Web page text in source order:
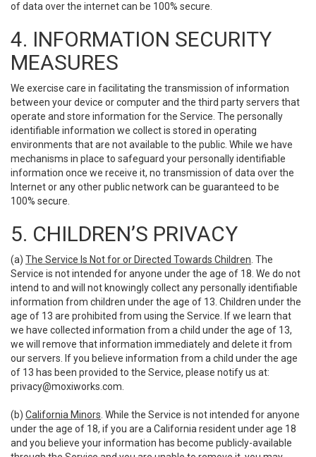
of data over the internet can be 100% secure.
4. INFORMATION SECURITY
MEASURES
We exercise care in facilitating the transmission of information
between your device or computer and the third party servers that
operate and store information for the Service. The personally
identifiable information we collect is stored in operating
environments that are not available to the public. While we have
mechanisms in place to safeguard your personally identifiable
information once we receive it, no transmission of data over the
Internet or any other public network can be guaranteed to be
100% secure.
5. CHILDREN’S PRIVACY
(a) The Service Is Not for or Directed Towards Children . The
Service is not intended for anyone under the age of 18. We do not
intend to and will not knowingly collect any personally identifiable
information from children under the age of 13. Children under the
age of 13 are prohibited from using the Service. If we learn that
we have collected information from a child under the age of 13,
we will remove that information immediately and delete it from
our servers. If you believe information from a child under the age
of 13 has been provided to the Service, please notify us at:
privacy@moxiworks.com
(b) California Minors . While the Service is not intended for anyone
under the age of 18, if you are a California resident under age 18
and you believe your information has become publicly-available